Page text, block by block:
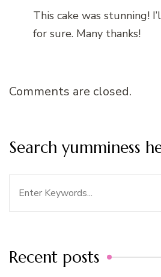
This cake was stunning!
for sure. Many thanks!
Comments are closed.
Search yumminess
Recent posts